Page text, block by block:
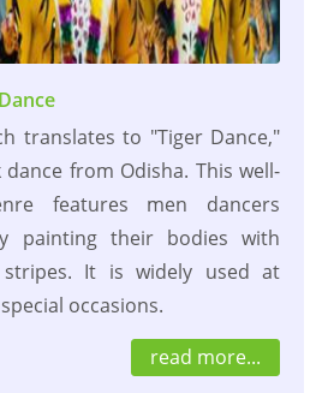
translates to "Tiger Dance,"
from Odisha. This well-
features men dancers
painting their bodies with
It is widely used at
occasions.
read more...